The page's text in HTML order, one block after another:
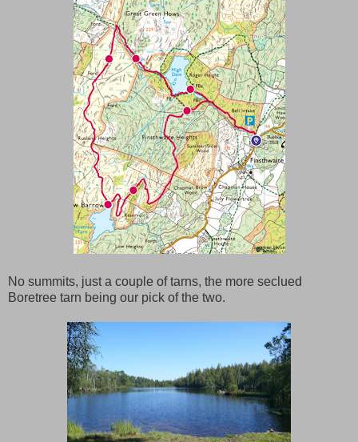
No summits, just a couple of tarns, the more seclued
Boretree tarn being our pick of the two.